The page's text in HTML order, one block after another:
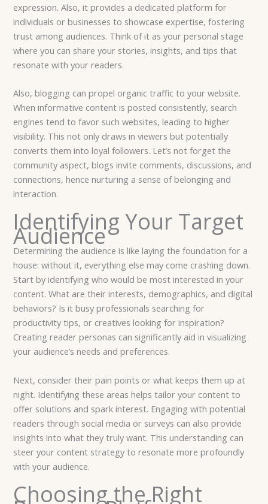
expression. Also, it provides a dedicated platform for
individuals or businesses to showcase expertise, fostering
trust among audiences. Think of it as your personal stage
where you can share your stories, insights, and tips that
resonate with your readers.
Also, blogging can propel organic traffic to your website.
When informative content is posted consistently, search
engines tend to favor such websites, leading to higher
visibility. This not only draws in viewers but potentially
converts them into loyal followers. Let’s not forget the
community aspect, blogs invite comments, discussions, and
connections, hence nurturing a sense of belonging and
interaction.
Identifying Your Target
Audience
Determining the audience is like laying the foundation for a
house: without it, everything else may come crashing down.
Start by identifying who would be most interested in your
content. What are their interests, demographics, and digital
behaviors? Is it busy professionals searching for
productivity tips, or creatives looking for inspiration?
Creating reader personas can significantly aid in visualizing
your audience’s needs and preferences.
Next, consider their pain points or what keeps them up at
night. Identifying these areas helps tailor your content to
offer solutions and spark interest. Engaging with potential
readers through social media or surveys can also provide
insights into what they truly want. This understanding can
steer your content strategy to resonate more profoundly
with your audience.
Choosing the Right